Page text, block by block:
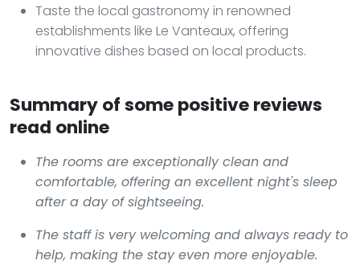
Taste the local gastronomy in renowned
establishments like Le Vanteaux, offering
innovative dishes based on local products.
Summary of some positive reviews
read online
The rooms are exceptionally clean and
comfortable, offering an excellent night's sleep
after a day of sightseeing.
The staff is very welcoming and always ready to
help, making the stay even more enjoyable.